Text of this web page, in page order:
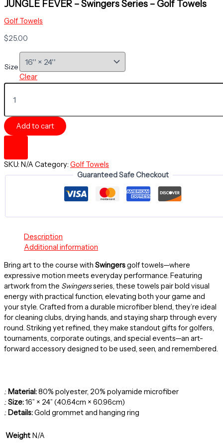
JUNGLE FEVER – Swingers Series – Golf Towels
Golf Towels
$25.00
Size
Clear
JUNGLE
FEVER
Swingers
Series
-
Towels
quantity
Add to cart
SKU: N/A Category: Golf Towels
Guaranteed Safe Checkout
Description
Additional information
Bring art to the course with Swingersgolf towels—where
expressive motion meets everyday performance. Featuring
artwork from the Swingersseries, these towels pair bold visual
energy with practical function, elevating both your game and
your style. Crafted from a durable microfiber blend, they’re ideal
for cleaning clubs, drying hands, and staying sharp through every
round. Striking yet refined, they make standout gifts for golfers,
tournaments, corporate outings, and special events—an art-
forward accessory designed to be used, seen, and remembered.
.: Material:80% polyester, 20% polyamide microfiber
.: Size:16” × 24” (40.64cm × 60.96cm)
.: Details:Gold grommet and hanging ring
Weight N/A